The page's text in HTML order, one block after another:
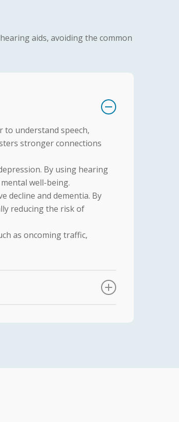
aids, avoiding the common
to understand speech,
stronger connections
By using hearing
well-being.
decline and dementia. By
reducing the risk of
as oncoming traffic,